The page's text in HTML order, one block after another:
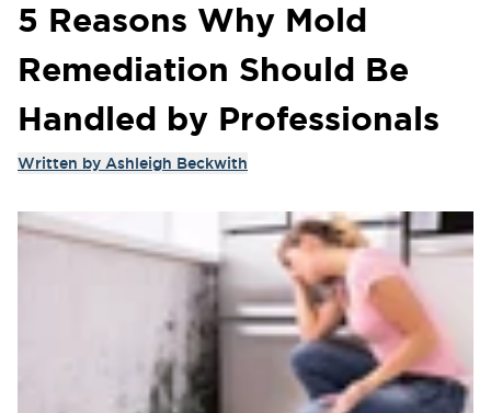
5 Reasons Why Mold
Remediation Should Be
Handled by Professionals
Written by Ashleigh Beckwith